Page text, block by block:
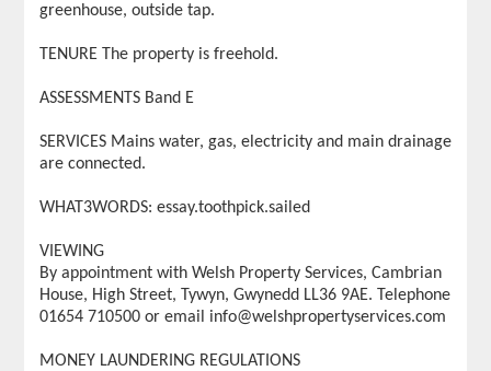
greenhouse, outside tap.
TENURE The property is freehold.
ASSESSMENTS Band E
SERVICES Mains water, gas, electricity and main drainage
are connected.
WHAT3WORDS: essay.toothpick.sailed
VIEWING
By appointment with Welsh Property Services, Cambrian
House, High Street, Tywyn, Gwynedd LL36 9AE. Telephone
01654 710500 or email info@welshpropertyservices.com
MONEY LAUNDERING REGULATIONS